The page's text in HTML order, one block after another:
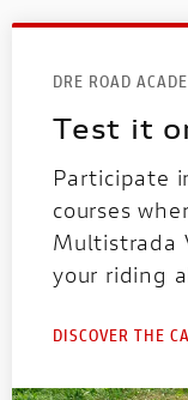
DRE ROAD
Test it
Participate
courses
Multistrada
your riding
DISCOVER THE